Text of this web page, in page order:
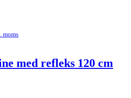
moms
med refleks 120 cm